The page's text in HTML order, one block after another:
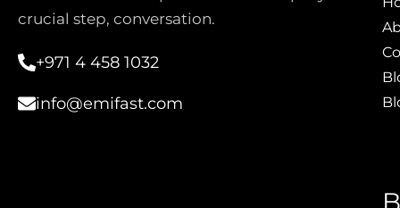
crucial step, conversation.
+971 4 458 1032
info@emifast.com